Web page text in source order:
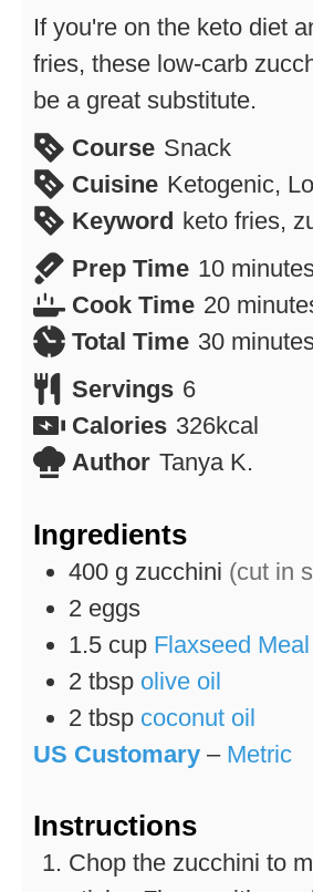
If you're on the keto diet
fries, these low-carb
be a great substitute.
Course Snack
Cuisine Ketogenic,
Keyword keto fries,
Prep Time 10minutes
Cook Time 20minutes
Total Time 30minutes
Servings 6
Calories 326kcal
Author Tanya K.
Ingredients
400 g zucchini (cut in
2 eggs
1.5 cup Flaxseed Meal
2 tbsp olive oil
2 tbsp coconut oil
US Customary – Metric
Instructions
Chop the zucchini to